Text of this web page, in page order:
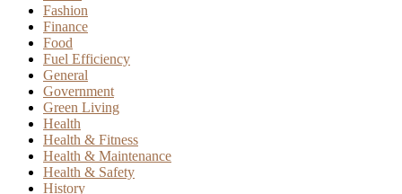
Fashion
Finance
Food
Fuel Efficiency
General
Government
Green Living
Health
Health & Fitness
Health & Maintenance
Health & Safety
History